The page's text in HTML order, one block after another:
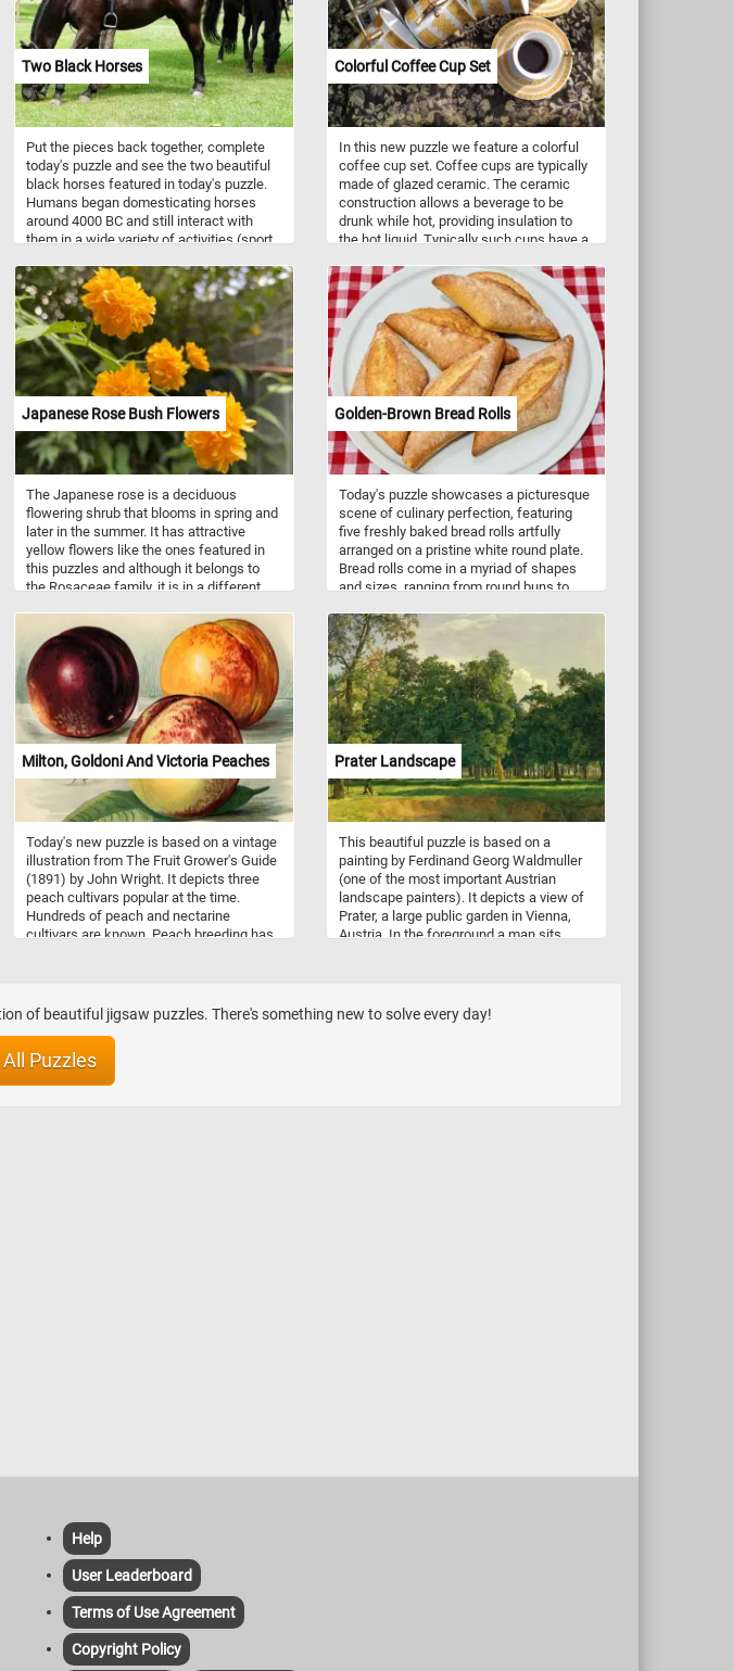
Two Black Horses
Put the pieces back together, complete
today's puzzle and see the two beautiful
black horses featured in today's puzzle.
Humans began domesticating horses
around 4000 BC and still interact with
them in a wide variety of activities (sport
well as in working activities such as
agriculture, entertainment, police work
and therapy).
Colorful Coffee Cup Set
In this new puzzle we feature a colorful
coffee cup set. Coffee cups are typically
made of glazed ceramic. The ceramic
construction allows a beverage to be
drunk while hot, providing insulation to
the hot liquid. Typically such cups have a
the container while drinking hot
beverages. Coffee cups come in a variety
of shape, sizes and colors.
Japanese Rose Bush Flowers
The Japanese rose is a deciduous
flowering shrub that blooms in spring and
later in the summer. It has attractive
yellow flowers like the ones featured in
this puzzles and although it belongs to
the Rosaceae family, it is in a different
Golden-Brown Bread Rolls
Today's puzzle showcases a picturesque
scene of culinary perfection, featuring
five freshly baked bread rolls artfully
arranged on a pristine white round plate.
Bread rolls come in a myriad of shapes
and sizes, ranging from round buns to
different culinary preferences and
regional traditions. They are incredibly
versatile and can be paired with a wide
array of dishes, from hearty soups and
stews to gourmet sandwiches and
burgers. Their soft, fluffy interiors and
robust crusts make them the perfect
accompaniment to any meal.
Milton, Goldoni And Victoria Peaches
Today's new puzzle is based on a vintage
illustration from The Fruit Grower's Guide
(1891) by John Wright. It depicts three
peach cultivars popular at the time.
Hundreds of peach and nectarine
cultivars are known. Peach breeding has
dried, made into jams and preserves or
turned into juice.
Prater Landscape
This beautiful puzzle is based on a
painting by Ferdinand Georg Waldmuller
(one of the most important Austrian
landscape painters). It depicts a view of
Prater, a large public garden in Vienna,
Austria. In the foreground a man sits
creating alternating areas of light and
of beautiful jigsaw puzzles. There's something new to solve every day!
Puzzles
Help
User Leaderboard
Terms of Use Agreement
Copyright Policy